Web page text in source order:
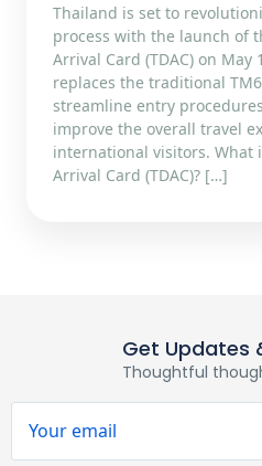
Thailand is set to
process with the launch of
Arrival Card (TDAC) on May
replaces the traditional
streamline entry
improve the overall travel
international visitors.​ What
Arrival Card (TDAC)? […]
Get Updates
Thoughtful